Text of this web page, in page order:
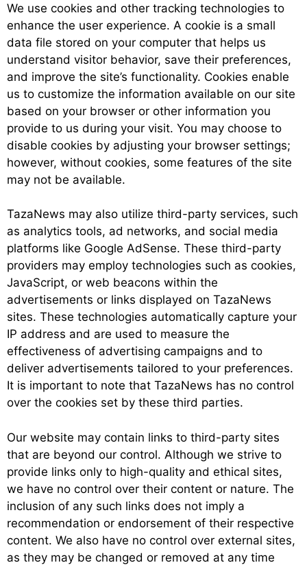
We use cookies and other tracking technologies to
enhance the user experience. A cookie is a small
data file stored on your computer that helps us
understand visitor behavior, save their preferences,
and improve the site’s functionality. Cookies enable
us to customize the information available on our site
based on your browser or other information you
provide to us during your visit. You may choose to
disable cookies by adjusting your browser settings;
however, without cookies, some features of the site
may not be available.
TazaNews may also utilize third-party services, such
as analytics tools, ad networks, and social media
platforms like Google AdSense. These third-party
providers may employ technologies such as cookies,
JavaScript, or web beacons within the
advertisements or links displayed on TazaNews
sites. These technologies automatically capture your
IP address and are used to measure the
effectiveness of advertising campaigns and to
deliver advertisements tailored to your preferences.
It is important to note that TazaNews has no control
over the cookies set by these third parties.
Our website may contain links to third-party sites
that are beyond our control. Although we strive to
provide links only to high-quality and ethical sites,
we have no control over their content or nature. The
inclusion of any such links does not imply a
recommendation or endorsement of their respective
content. We also have no control over external sites,
as they may be changed or removed at any time